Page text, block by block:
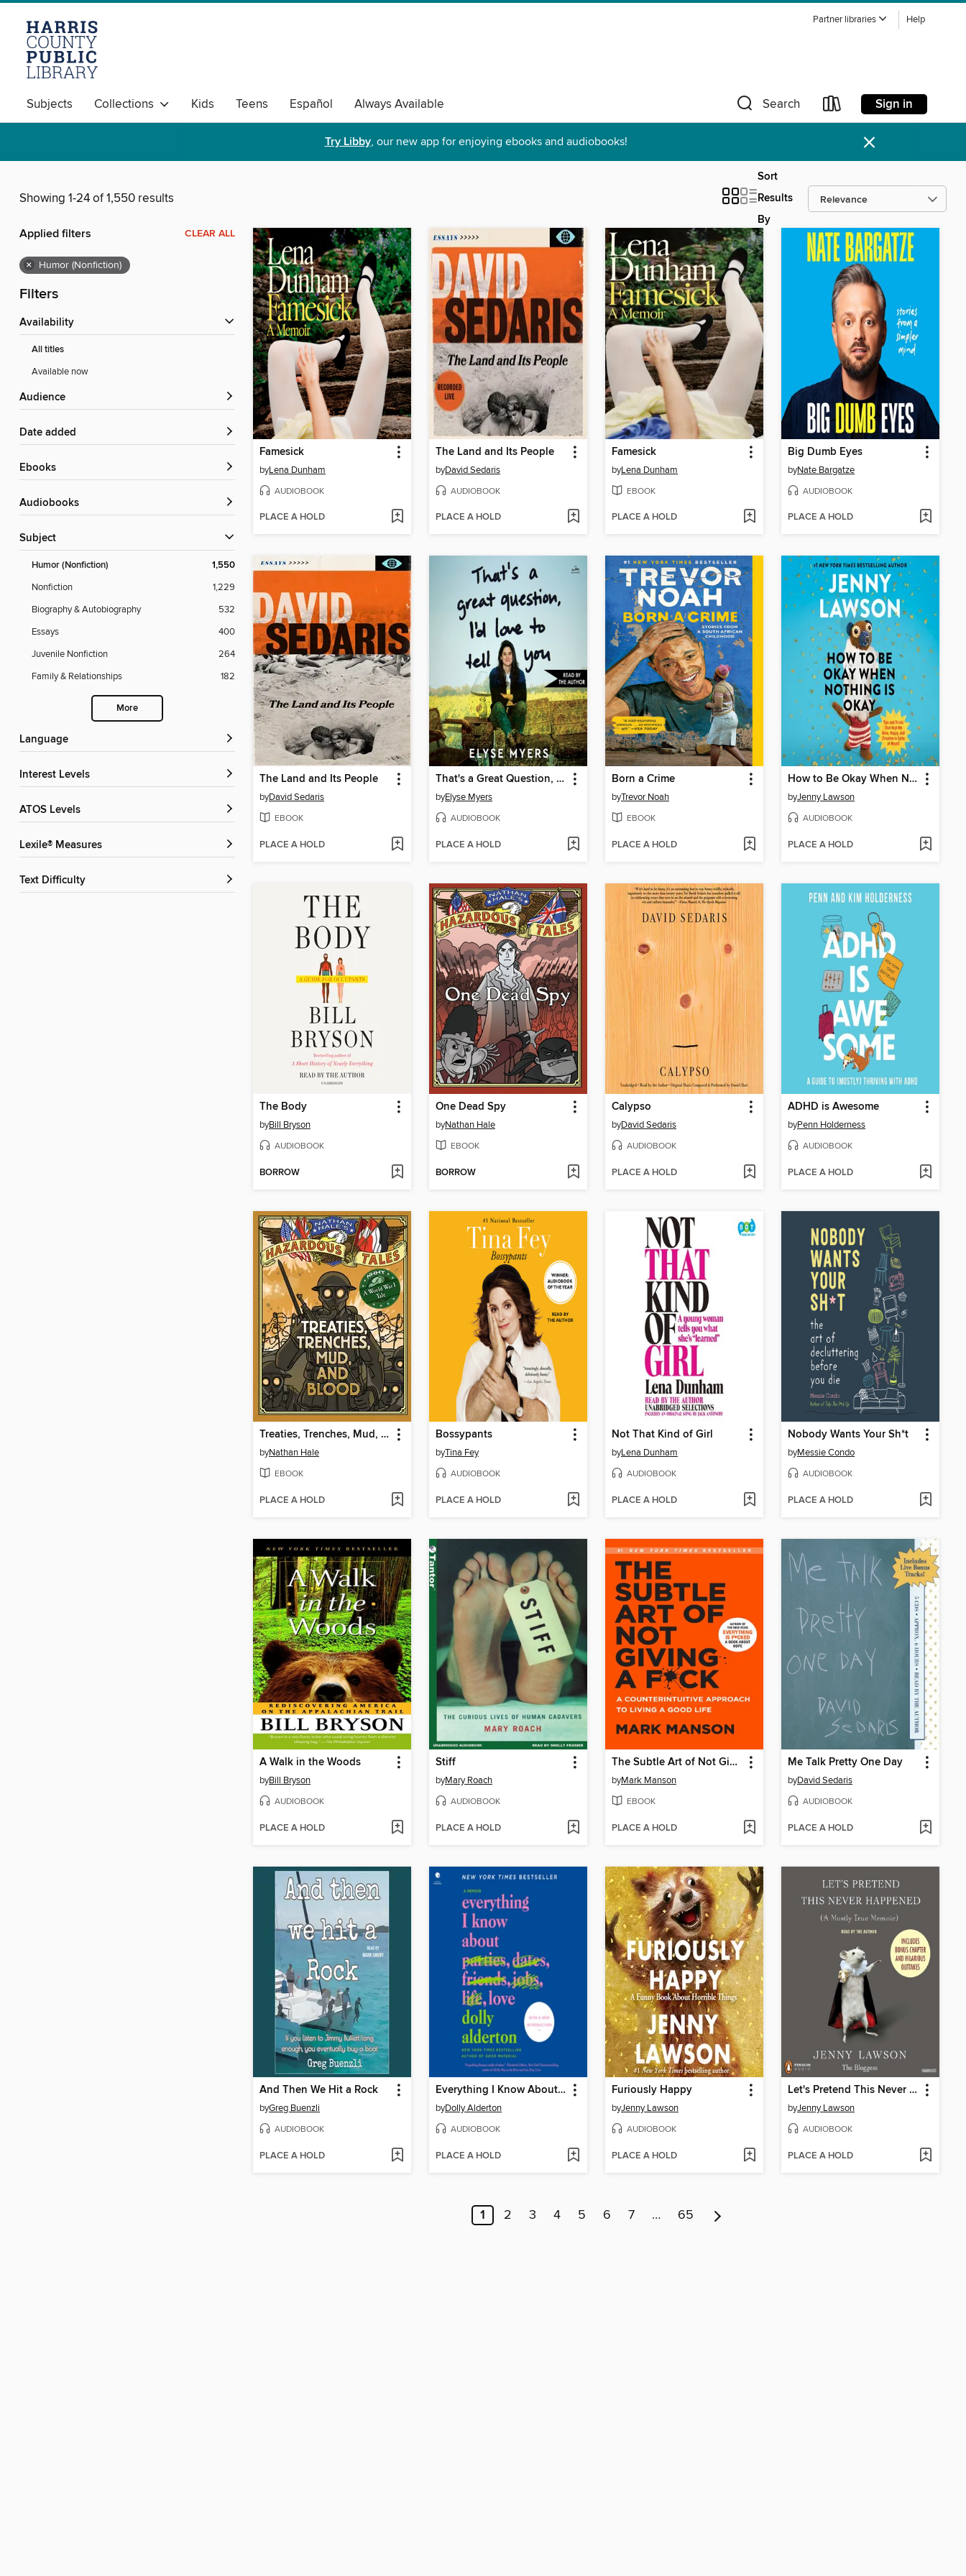
Partner libraries Help
Subjects Collections Kids Teens Español Always Available Search Sign in
Try Libby, our new app for enjoying ebooks and audiobooks! ×
Showing 1-24 of 1,550 results
Sort
Results
By
Applied filters CLEAR ALL
× Humor (Nonfiction)
Filters
Availability
All titles
Available now
Audience
Date added
ebooks
Audiobooks
Subject
Humor (Nonfiction) 1,550
Nonfiction
1,229
Biography & Autobiography
532
Essays
400
Juvenile Nonfiction
264
Family & Relationships
182
More
Language
Interest Levels
ATOS Levels
Lexile® Measures
Text Difficulty
Famesick
byLena Dunham
AUDIOBOOK
PLACE A HOLD
The Land and Its People
byDavid Sedaris
AUDIOBOOK
PLACE A HOLD
Famesick
byLena Dunham
EBOOK
PLACE A HOLD
Big Dumb Eyes
byNate Bargatze
AUDIOBOOK
PLACE A HOLD
The Land and Its People
byDavid Sedaris
EBOOK
PLACE A HOLD
That's a Great Question, I'd Love to Tell You
byElyse Myers
AUDIOBOOK
PLACE A HOLD
Born a Crime
byTrevor Noah
EBOOK
PLACE A HOLD
How to Be Okay When Nothing Is Okay
byJenny Lawson
AUDIOBOOK
PLACE A HOLD
The Body
byBill Bryson
AUDIOBOOK
BORROW
One Dead Spy
byNathan Hale
EBOOK
BORROW
Calypso
byDavid Sedaris
AUDIOBOOK
PLACE A HOLD
ADHD is Awesome
byPenn Holderness
AUDIOBOOK
PLACE A HOLD
Treaties, Trenches, Mud, and Blood
byNathan Hale
EBOOK
PLACE A HOLD
Bossypants
byTina Fey
AUDIOBOOK
PLACE A HOLD
Not That Kind of Girl
byLena Dunham
AUDIOBOOK
PLACE A HOLD
Nobody Wants Your Sh*t
byMessie Condo
AUDIOBOOK
PLACE A HOLD
A Walk in the Woods
byBill Bryson
AUDIOBOOK
PLACE A HOLD
Stiff
byMary Roach
AUDIOBOOK
PLACE A HOLD
The Subtle Art of Not Giving a F*ck
byMark Manson
EBOOK
PLACE A HOLD
Me Talk Pretty One Day
byDavid Sedaris
AUDIOBOOK
PLACE A HOLD
And Then We Hit a Rock
byGreg Buenzli
AUDIOBOOK
PLACE A HOLD
Everything I Know About Love
byDolly Alderton
AUDIOBOOK
PLACE A HOLD
Furiously Happy
byJenny Lawson
AUDIOBOOK
PLACE A HOLD
Let's Pretend This Never Happened
byJenny Lawson
AUDIOBOOK
PLACE A HOLD
1 2 3 4 5 6 7 … 65